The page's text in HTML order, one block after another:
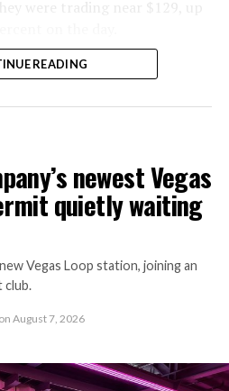
active or arriving in
Loop construction has been
on a near monthly basis.
depends on getting
cutting face fast enough to
from idling, which is exactly
3 is designed to remove.
were trading near $129, up
READING
newest Vegas
quietly waiting
Vegas Loop station, joining an
club.
on August 7, 2026